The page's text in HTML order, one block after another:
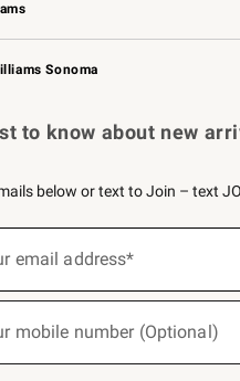
Credit Card Key Rewards
Reserve
Sonoma
to know about new
below or text to Join – text
email address*
mobile number (Optional)